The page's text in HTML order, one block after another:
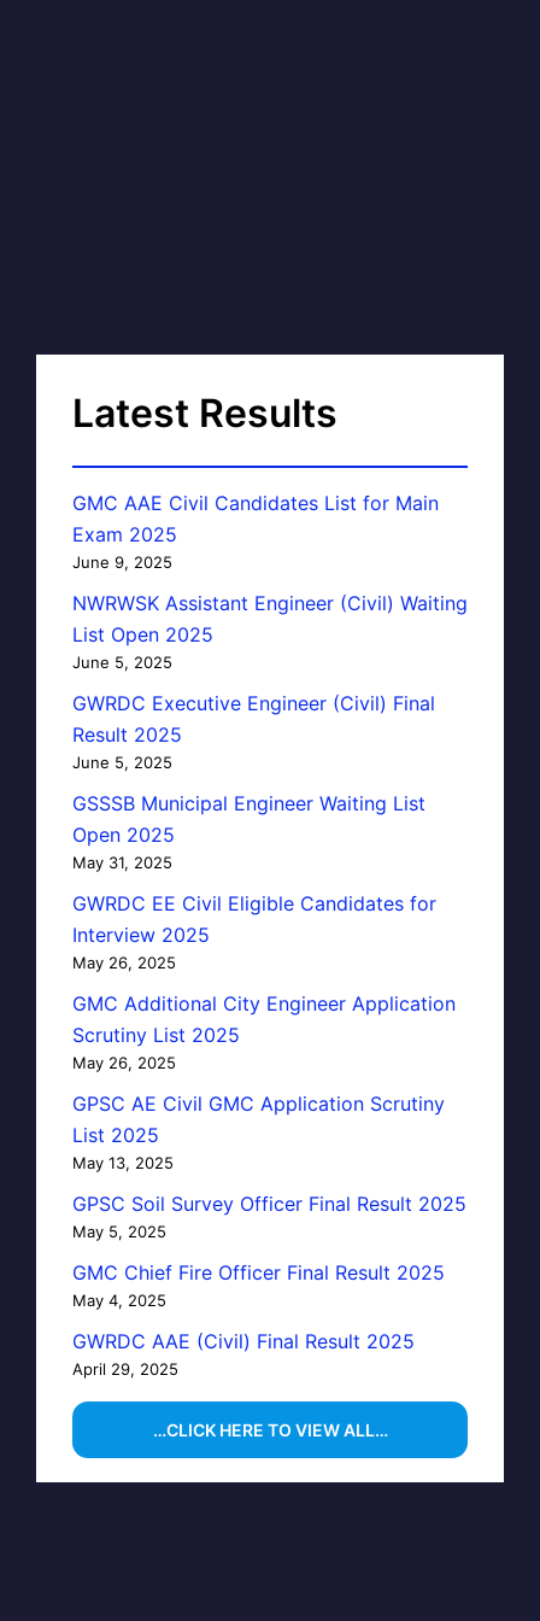
Latest Results
GMC AAE Civil Candidates List for Main
Exam 2025
June 9, 2025
NWRWSK Assistant Engineer (Civil) Waiting
List Open 2025
June 5, 2025
GWRDC Executive Engineer (Civil) Final
Result 2025
June 5, 2025
GSSSB Municipal Engineer Waiting List
Open 2025
May 31, 2025
GWRDC EE Civil Eligible Candidates for
Interview 2025
May 26, 2025
GMC Additional City Engineer Application
Scrutiny List 2025
May 26, 2025
GPSC AE Civil GMC Application Scrutiny
List 2025
May 13, 2025
GPSC Soil Survey Officer Final Result 2025
May 5, 2025
GMC Chief Fire Officer Final Result 2025
May 4, 2025
GWRDC AAE (Civil) Final Result 2025
April 29, 2025
…CLICK HERE TO VIEW ALL…